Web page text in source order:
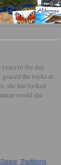
to the day
the rocks at
she has looked
world she
Statue, Traditions,